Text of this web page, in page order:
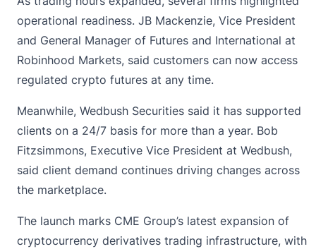
operational readiness. JB Mackenzie, Vice President
and General Manager of Futures and International at
Robinhood Markets, said customers can now access
regulated crypto futures at any time.
Meanwhile, Wedbush Securities said it has supported
clients on a 24/7 basis for more than a year. Bob
Fitzsimmons, Executive Vice President at Wedbush,
said client demand continues driving changes across
the marketplace.
The launch marks CME Group’s latest expansion of
cryptocurrency derivatives trading infrastructure, with